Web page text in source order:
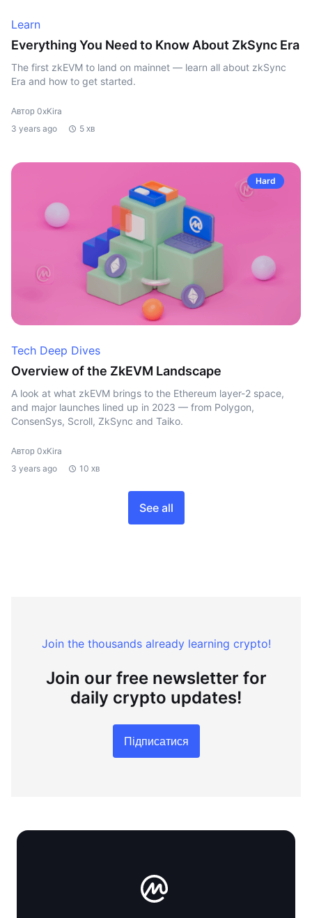
Learn
Everything You Need to Know About ZkSync Era
The first zkEVM to land on mainnet — learn all about zkSync
Era and how to get started.
Автор 0xKira
3 years ago
5 хв
Hard
Tech Deep Dives
Overview of the ZkEVM Landscape
A look at what zkEVM brings to the Ethereum layer-2 space,
and major launches lined up in 2023 — from Polygon,
ConsenSys, Scroll, ZkSync and Taiko.
Автор 0xKira
3 years ago
10 хв
See all
Join the thousands already learning crypto!
Join our free newsletter for
daily crypto updates!
Підписатися